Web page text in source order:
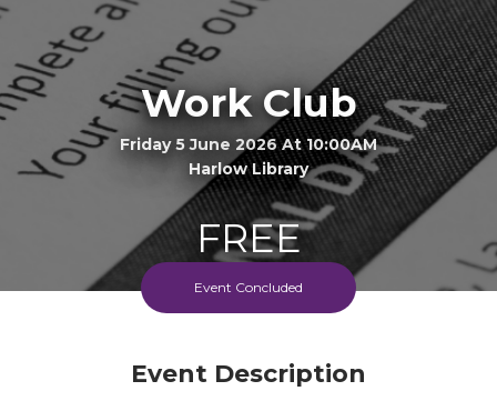
Work Club
Friday 5 June 2026 At 10:00AM
Harlow Library
FREE
Cost
Event Concluded
Event Description